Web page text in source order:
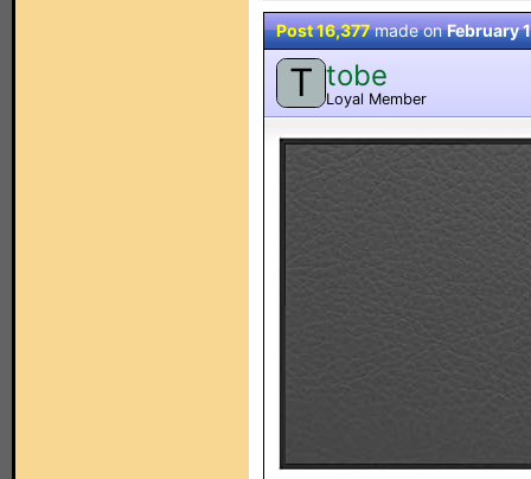
Post 16,377made onFebruary
T tobe
Loyal Member